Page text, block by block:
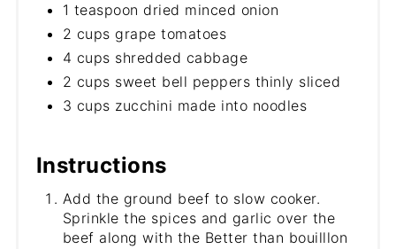
1 teaspoon dried minced onion
2 cups grape tomatoes
4 cups shredded cabbage
2 cups sweet bell peppers thinly sliced
3 cups zucchini made into noodles
Instructions
Add the ground beef to slow cooker.
Sprinkle the spices and garlic over the
beef along with the Better than bouilllon